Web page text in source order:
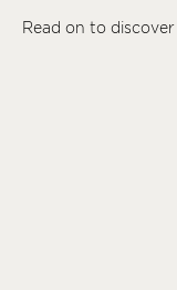
Read on to